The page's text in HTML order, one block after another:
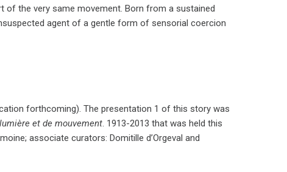
of the very same movement. Born from a sustained
agent of a gentle form of sensorial coercion
forthcoming). The presentation 1 of this story was
et de mouvement . 1913-2013 that was held this
associate curators: Domitille d’Orgeval and